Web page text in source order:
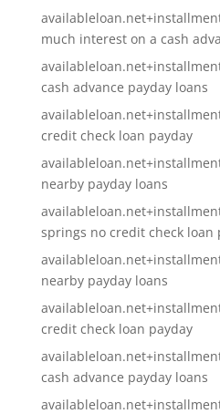
much interest on a cash
cash advance payday loans
credit check loan payday
nearby payday loans
springs no credit check loan
nearby payday loans
credit check loan payday
cash advance payday loans